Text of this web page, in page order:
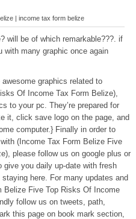
| income tax form belize
will be of which remarkable???. if
with many graphic once again
graphics related to
Of Income Tax Form Belize),
to your pc. They’re prepared for
it, click save logo on the page, and
computer.} Finally in order to
(Income Tax Form Belize Five
please follow us on google plus or
you daily up-date with fresh
here. For many updates and
Belize Five Top Risks Of Income
follow us on tweets, path,
this page on book mark section,